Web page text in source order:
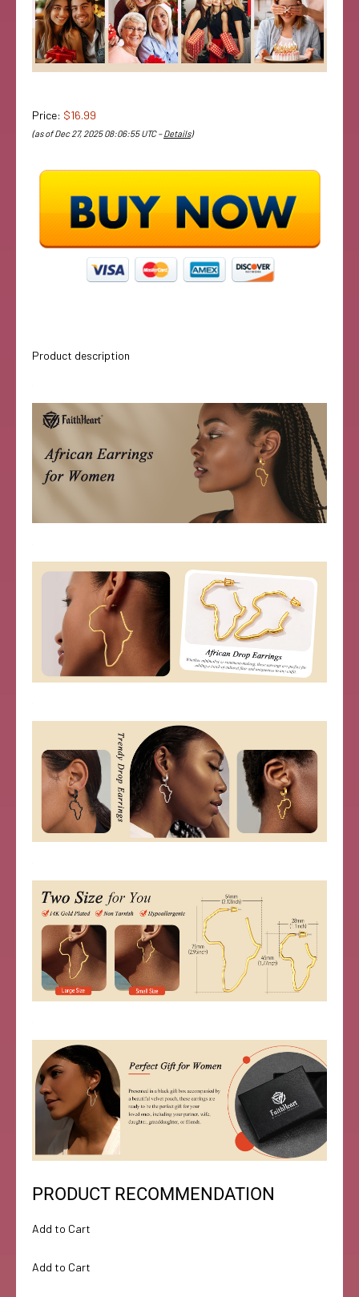
Price: $16.99
(as of Dec 27, 2025 08:06:55 UTC –Details)
Product description
PRODUCT RECOMMENDATION
Add to Cart
Add to Cart